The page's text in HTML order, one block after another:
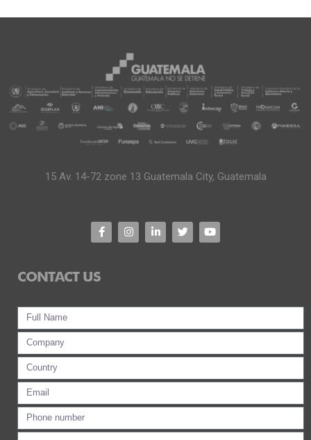
15 Av. 14-72 zone 13 Guatemala City, Guatemala
CONTACT US